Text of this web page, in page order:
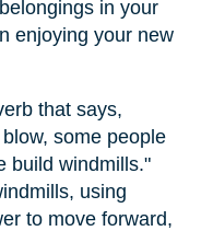
in your
enjoying your new
that says,
some people
build windmills."
using
to move forward,